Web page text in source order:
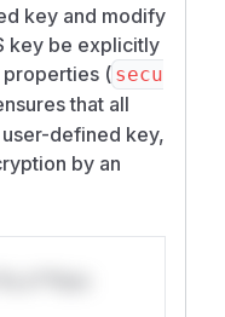
key and modify
key be explicitly
( secu
that all
defined key,
by an
s**tion